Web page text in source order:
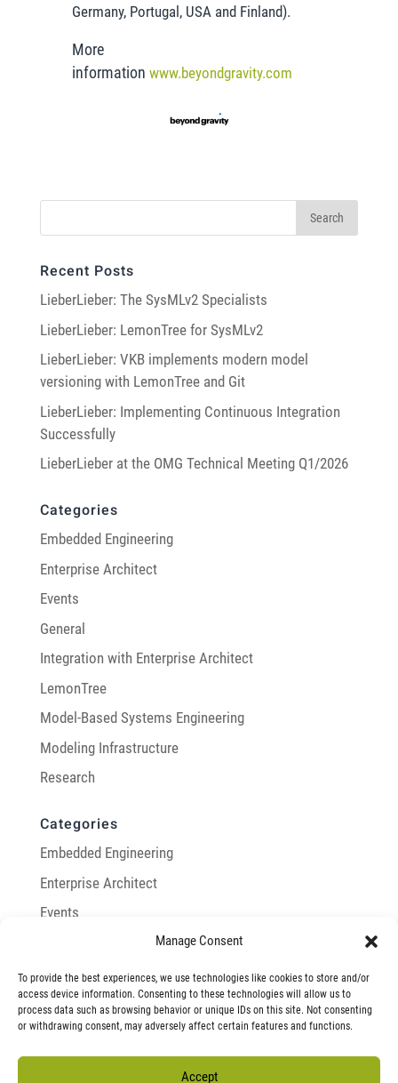
Manage Consent
To provide the best experiences, we use technologies like cookies to store and/or
access device information. Consenting to these technologies will allow us to
process data such as browsing behavior or unique IDs on this site. Not consenting
or withdrawing consent, may adversely affect certain features and functions.
Accept
Germany, Portugal, USA and Finland).
More
information www.beyondgravity.com
Recent Posts
LieberLieber: The SysMLv2 Specialists
LieberLieber: LemonTree for SysMLv2
LieberLieber: VKB implements modern model
versioning with LemonTree and Git
LieberLieber: Implementing Continuous Integration
Successfully
LieberLieber at the OMG Technical Meeting Q1/2026
Categories
Embedded Engineering
Enterprise Architect
Events
General
Integration with Enterprise Architect
LemonTree
Model-Based Systems Engineering
Modeling Infrastructure
Research
Categories
Embedded Engineering
Enterprise Architect
Events
Integration with Enterprise Architect
LemonTree
Model-Based Systems Engineering
Modeling Infrastructure